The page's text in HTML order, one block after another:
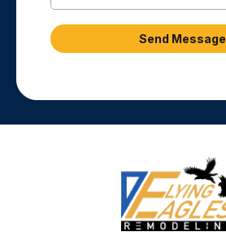
Send Message